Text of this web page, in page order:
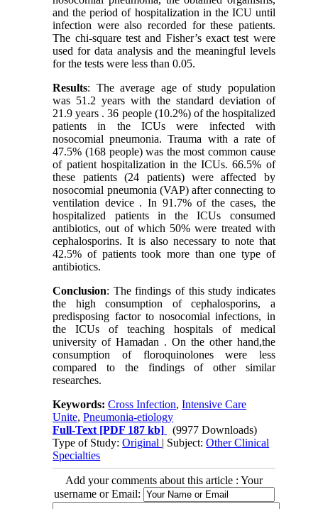
and the period of hospitalization in the ICU until
infection were also recorded for these patients.
The chi-square test and Fisher’s exact test were
used for data analysis and the meaningful levels
for the tests were less than 0.05.
Results: The average age of study population
was 51.2 years with the standard deviation of
21.9 years . 36 people (10.2%) of the hospitalized
patients in the ICUs were infected with
nosocomial pneumonia. Trauma with a rate of
47.5% (168 people) was the most common cause
of patient hospitalization in the ICUs. 66.5% of
these patients (24 patients) were affected by
nosocomial pneumonia (VAP) after connecting to
ventilation device . In 91.7% of the cases, the
hospitalized patients in the ICUs consumed
antibiotics, out of which 50% were treated with
cephalosporins. It is also necessary to note that
42.5% of patients took more than one type of
antibiotics.
Conclusion: The findings of this study indicates
the high consumption of cephalosporins, a
predisposing factor to nosocomial infections, in
the ICUs of teaching hospitals of medical
university of Hamadan . On the other hand,the
consumption of floroquinolones were less
compared to the findings of other similar
researches.
Keywords:Cross Infection,Intensive Care
Unite,Pneumonia-etiology
Full-Text [PDF 187 kb]
(9977 Downloads)
Type of Study:Original | Subject:Other Clinical
Specialties
Add your comments about this article : Your
username or Email: